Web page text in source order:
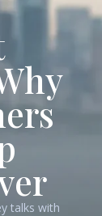
talks with